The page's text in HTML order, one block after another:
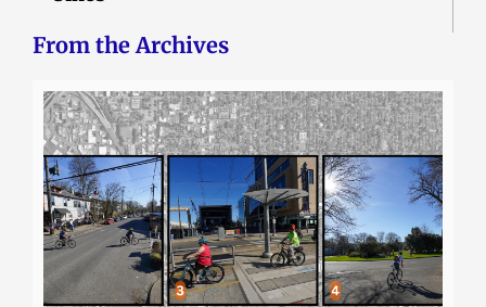
From the Archives